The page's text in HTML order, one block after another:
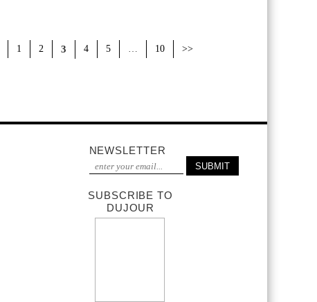
1 2 3 4 5 … 10 >>
NEWSLETTER
SUBSCRIBE TO
DUJOUR